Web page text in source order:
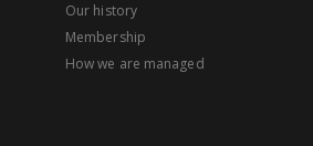
Our history
Membership
How we are managed